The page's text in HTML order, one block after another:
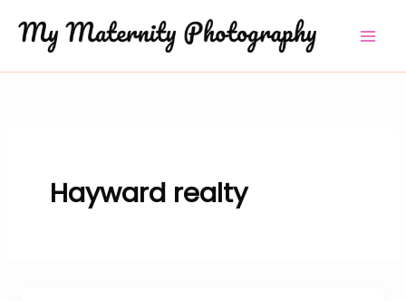
content
Hayward realty